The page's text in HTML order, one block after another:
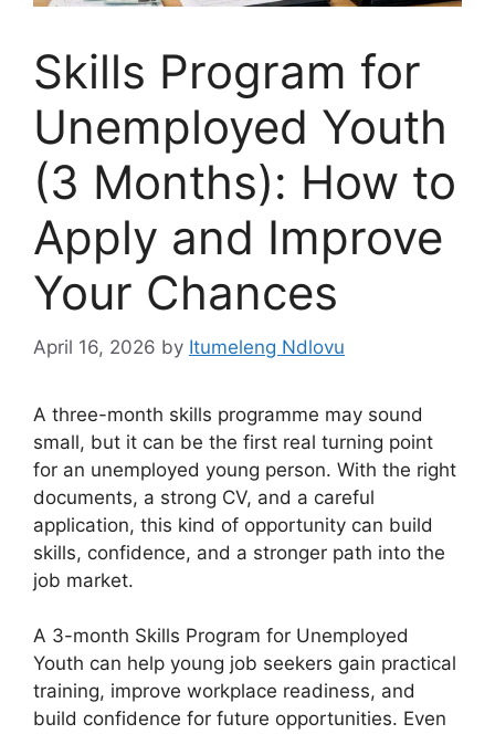
Skills Program for
Unemployed Youth
(3 Months): How to
Apply and Improve
Your Chances
April 16, 2026 by Itumeleng Ndlovu
A three-month skills programme may sound
small, but it can be the first real turning point
for an unemployed young person. With the right
documents, a strong CV, and a careful
application, this kind of opportunity can build
skills, confidence, and a stronger path into the
job market.
A 3-month Skills Program for Unemployed
Youth can help young job seekers gain practical
training, improve workplace readiness, and
build confidence for future opportunities. Even